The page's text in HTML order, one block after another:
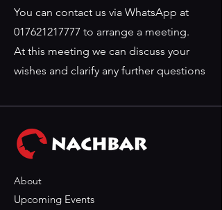
You can contact us via WhatsApp at
017621217777 to arrange a meeting.
At this meeting we can discuss your
wishes and clarify any further questions
About
Upcoming Events